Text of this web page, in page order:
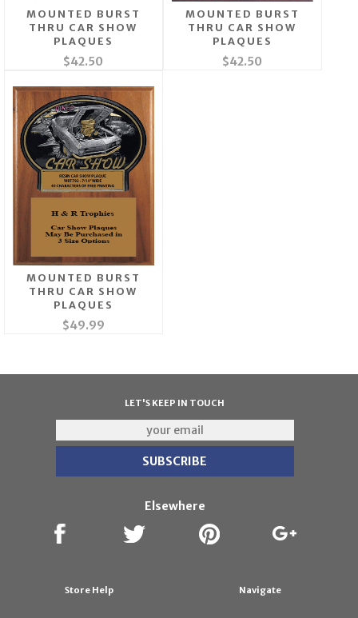
MOUNTED BURST
THRU CAR SHOW
PLAQUES
$42.50
MOUNTED BURST
THRU CAR SHOW
PLAQUES
$42.50
MOUNTED BURST
THRU CAR SHOW
PLAQUES
$49.99
LET'S KEEP IN TOUCH
Elsewhere
Store Help Navigate